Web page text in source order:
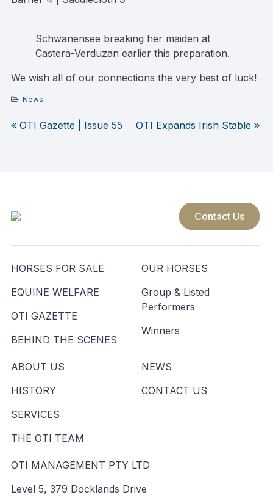
Schwanensee breaking her maiden at
Castera-Verduzan earlier this preparation.
We wish all of our connections the very best of luck!
News
Post
OTI Gazette | Issue 55 OTI Expands Irish Stable
Contact Us
HORSES FOR SALE
EQUINE WELFARE
OTI GAZETTE
BEHIND THE SCENES
OUR HORSES
Group & Listed
Performers
Winners
ABOUT US
HISTORY
SERVICES
THE OTI TEAM
NEWS
CONTACT US
OTI MANAGEMENT PTY LTD
Level 5, 379 Docklands Drive